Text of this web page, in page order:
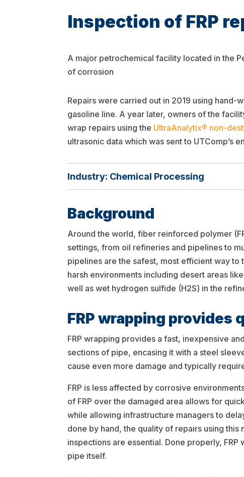
Inspection of FRP
A major petrochemical facility located in the
of corrosion
Repairs were carried out in 2019 using
gasoline line. A year later, owners of the
wrap repairs using the UltraAnalytix® non-
ultrasonic data which was sent to UTComp’s
Industry: Chemical Processing
Background
Around the world, fiber reinforced polymer
settings, from oil refineries and pipelines to
pipelines are the safest, most efficient way
harsh environments including desert areas
well as wet hydrogen sulfide (H2S) in the
FRP wrapping
FRP wrapping provides a fast, inexpensive
sections of pipe, encasing it with a steel
cause even more damage and typically
FRP is less affected by corrosive
of FRP over the damaged area allows for
while allowing infrastructure managers to
done by hand, the quality of repairs using
inspections are essential. Done properly,
pipe itself.